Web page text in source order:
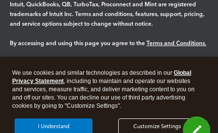
Intuit, QuickBooks, QB, TurboTax, Proconnect and Mint are registered
trademarks of Intuit Inc. Terms and conditions, features, support, pricing,
and service options subject to change without notice.
By accessing and using this page you agree to the Terms and Conditions.
Legal Privacy Security
We use cookies and similar technologies as described in our Global
Privacy Statement, including to maintain and operate our websites
and services, measure traffic, and deliver marketing content to you on
and off our sites. You can decline our use of third party advertising
cookies by going to "Customize Settings".
Customize Settings
I Understand